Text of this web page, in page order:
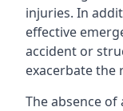
injuries. In
effective
accident or
exacerbate the
The absence